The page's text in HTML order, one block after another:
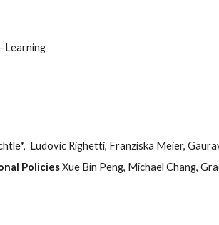
Learning
Ludovic Righetti, Franziska Meier,
Policies Xue Bin Peng, Michael Chang,